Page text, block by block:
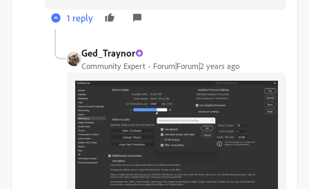
1 reply
Ged_Traynor
Community Expert Forum|Forum|2 years ago